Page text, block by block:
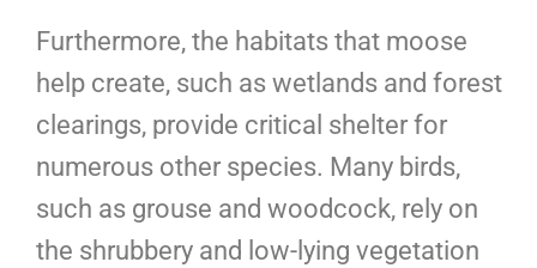
Furthermore, the habitats that moose
help create, such as wetlands and forest
clearings, provide critical shelter for
numerous other species. Many birds,
such as grouse and woodcock, rely on
the shrubbery and low-lying vegetation